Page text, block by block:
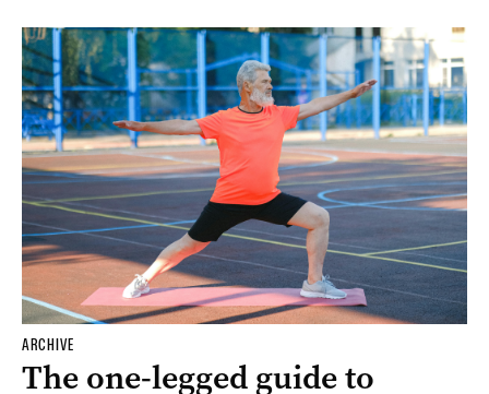
ARCHIVE
The one-legged guide to